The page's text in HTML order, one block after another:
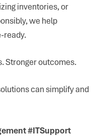
inventories, or
we help
ready.
Stronger outcomes.
can simplify and
#ITSupport